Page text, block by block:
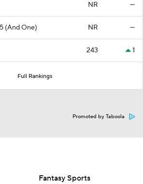
NR —
(And One) NR —
243 1
Full Rankings
Promoted by Taboola
Fantasy Sports